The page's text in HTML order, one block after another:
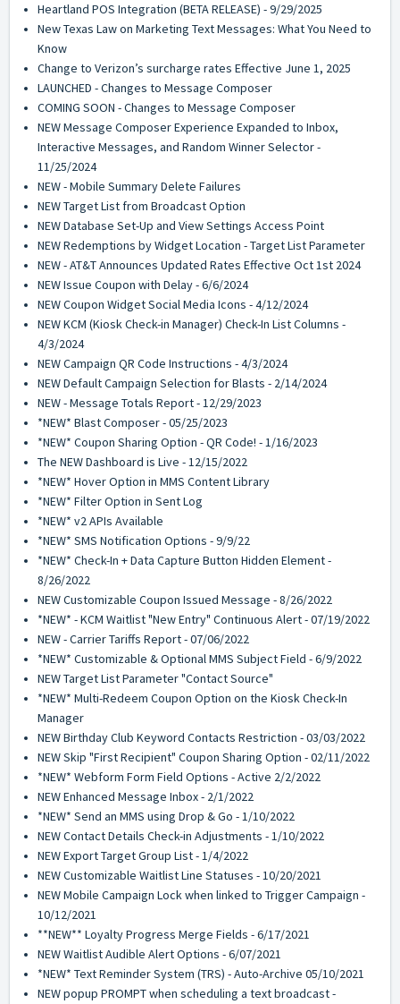
Heartland POS Integration (BETA RELEASE) - 9/29/2025
New Texas Law on Marketing Text Messages: What You Need to
Know
Change to Verizon’s surcharge rates Effective June 1, 2025
LAUNCHED - Changes to Message Composer
COMING SOON - Changes to Message Composer
NEW Message Composer Experience Expanded to Inbox,
Interactive Messages, and Random Winner Selector -
11/25/2024
NEW - Mobile Summary Delete Failures
NEW Target List from Broadcast Option
NEW Database Set-Up and View Settings Access Point
NEW Redemptions by Widget Location - Target List Parameter
NEW - AT&T Announces Updated Rates Effective Oct 1st 2024
NEW Issue Coupon with Delay - 6/6/2024
NEW Coupon Widget Social Media Icons - 4/12/2024
NEW KCM (Kiosk Check-in Manager) Check-In List Columns -
4/3/2024
NEW Campaign QR Code Instructions - 4/3/2024
NEW Default Campaign Selection for Blasts - 2/14/2024
NEW - Message Totals Report - 12/29/2023
*NEW* Blast Composer - 05/25/2023
*NEW* Coupon Sharing Option - QR Code! - 1/16/2023
The NEW Dashboard is Live - 12/15/2022
*NEW* Hover Option in MMS Content Library
*NEW* Filter Option in Sent Log
*NEW* v2 APIs Available
*NEW* SMS Notification Options - 9/9/22
*NEW* Check-In + Data Capture Button Hidden Element -
8/26/2022
NEW Customizable Coupon Issued Message - 8/26/2022
*NEW* - KCM Waitlist "New Entry" Continuous Alert - 07/19/2022
NEW - Carrier Tariffs Report - 07/06/2022
*NEW* Customizable & Optional MMS Subject Field - 6/9/2022
NEW Target List Parameter "Contact Source"
*NEW* Multi-Redeem Coupon Option on the Kiosk Check-In
Manager
NEW Birthday Club Keyword Contacts Restriction - 03/03/2022
NEW Skip "First Recipient" Coupon Sharing Option - 02/11/2022
*NEW* Webform Form Field Options - Active 2/2/2022
NEW Enhanced Message Inbox - 2/1/2022
*NEW* Send an MMS using Drop & Go - 1/10/2022
NEW Contact Details Check-in Adjustments - 1/10/2022
NEW Export Target Group List - 1/4/2022
NEW Customizable Waitlist Line Statuses - 10/20/2021
NEW Mobile Campaign Lock when linked to Trigger Campaign -
10/12/2021
**NEW** Loyalty Progress Merge Fields - 6/17/2021
NEW Waitlist Audible Alert Options - 6/07/2021
*NEW* Text Reminder System (TRS) - Auto-Archive 05/10/2021
NEW popup PROMPT when scheduling a text broadcast -